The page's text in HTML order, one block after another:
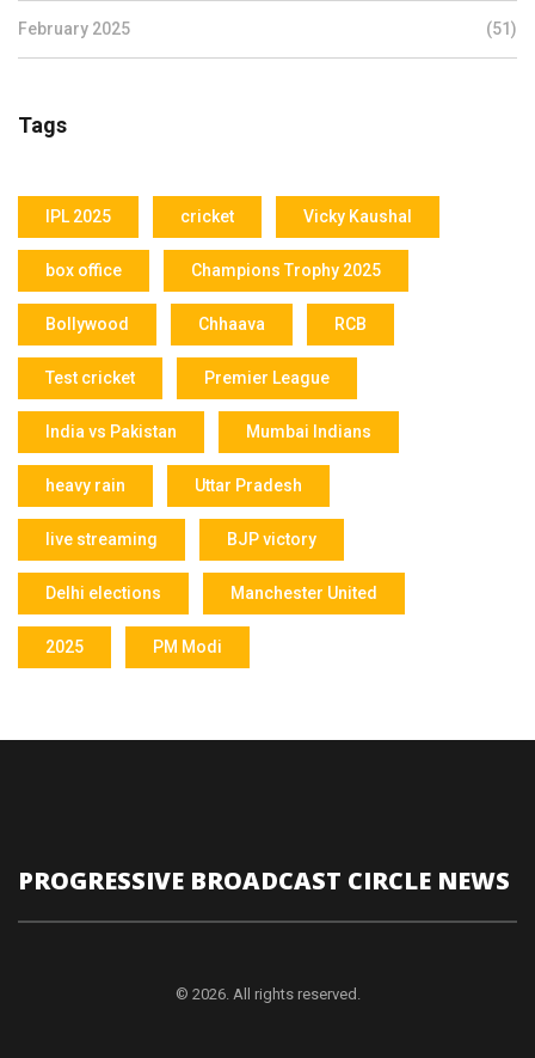
February 2025 (51)
Tags
IPL 2025 cricket Vicky Kaushal
box office Champions Trophy 2025
Bollywood Chhaava RCB
Test cricket Premier League
India vs Pakistan Mumbai Indians
heavy rain Uttar Pradesh
live streaming BJP victory
Delhi elections Manchester United
2025 PM Modi
PROGRESSIVE BROADCAST CIRCLE NEWS
© 2026. All rights reserved.